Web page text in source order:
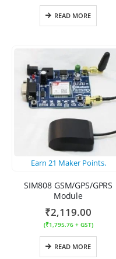
READ MORE
Earn 21 Maker Points.
SIM808 GSM/GPS/GPRS
Module
₹2,119.00
(₹1,795.76+ GST)
READ MORE